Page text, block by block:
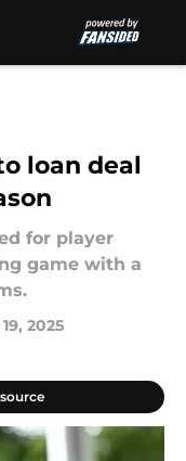
loan deal
for player
game with a
2025